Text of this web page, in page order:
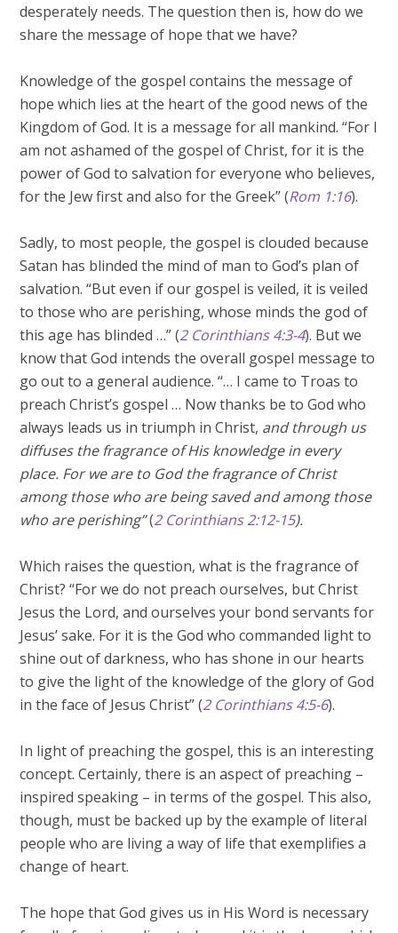
desperately needs. The question then is, how do we
share the message of hope that we have?
Knowledge of the gospel contains the message of
hope which lies at the heart of the good news of the
Kingdom of God. It is a message for all mankind. “For I
am not ashamed of the gospel of Christ, for it is the
power of God to salvation for everyone who believes,
for the Jew first and also for the Greek” (Rom 1:16).
Sadly, to most people, the gospel is clouded because
Satan has blinded the mind of man to God’s plan of
salvation. “But even if our gospel is veiled, it is veiled
to those who are perishing, whose minds the god of
this age has blinded …” (2 Corinthians 4:3-4). But we
know that God intends the overall gospel message to
go out to a general audience. “… I came to Troas to
preach Christ’s gospel … Now thanks be to God who
always leads us in triumph in Christ, and through us
diffuses the fragrance of His knowledge in every
place. For we are to God the fragrance of Christ
among those who are being saved and among those
who are perishing”(2 Corinthians 2:12-15).
Which raises the question, what is the fragrance of
Christ? “For we do not preach ourselves, but Christ
Jesus the Lord, and ourselves your bond servants for
Jesus’ sake. For it is the God who commanded light to
shine out of darkness, who has shone in our hearts
to give the light of the knowledge of the glory of God
in the face of Jesus Christ” (2 Corinthians 4:5-6).
In light of preaching the gospel, this is an interesting
concept. Certainly, there is an aspect of preaching –
inspired speaking – in terms of the gospel. This also,
though, must be backed up by the example of literal
people who are living a way of life that exemplifies a
change of heart.
The hope that God gives us in His Word is necessary